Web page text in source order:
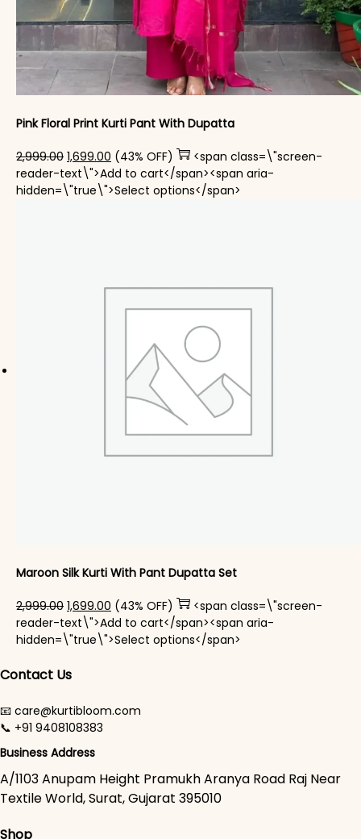
Pink Floral Print Kurti Pant With Dupatta
2,999.00 Original price was: ₹2,999.00.
1,699.00 Current price is: ₹1,699.00.
(43% OFF)
<span class=\"screen-
reader-text\">Add to cart</span><span aria-
hidden=\"true\">Select options</span>
Maroon Silk Kurti With Pant Dupatta Set
2,999.00 Original price was: ₹2,999.00.
1,699.00 Current price is: ₹1,699.00.
(43% OFF)
<span class=\"screen-
reader-text\">Add to cart</span><span aria-
hidden=\"true\">Select options</span>
Contact Us
📧 care@kurtibloom.com
📞 +91 9408108383
Business Address
A/1103 Anupam Height Pramukh Aranya Road Raj Near
Textile World, Surat, Gujarat 395010
Shop